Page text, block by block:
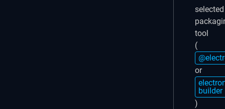
selected
tool
(
or
builder
)